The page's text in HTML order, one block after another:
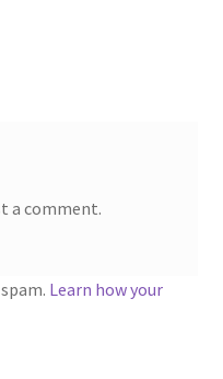
a comment.
Learn how your